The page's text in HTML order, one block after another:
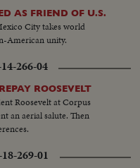
AS FRIEND OF U.S.
City takes world
American unity.
266-04
ROOSEVELT
Roosevelt at Corpus
an aerial salute. Then
269-01